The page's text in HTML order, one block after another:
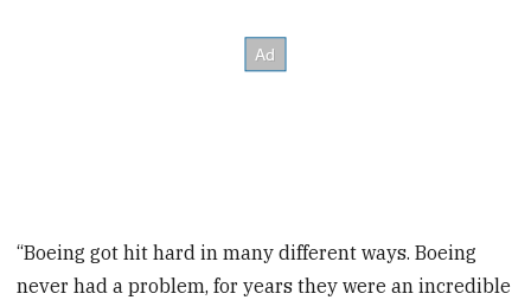
“Boeing got hit hard in many different ways. Boeing
never had a problem, for years they were an incredible